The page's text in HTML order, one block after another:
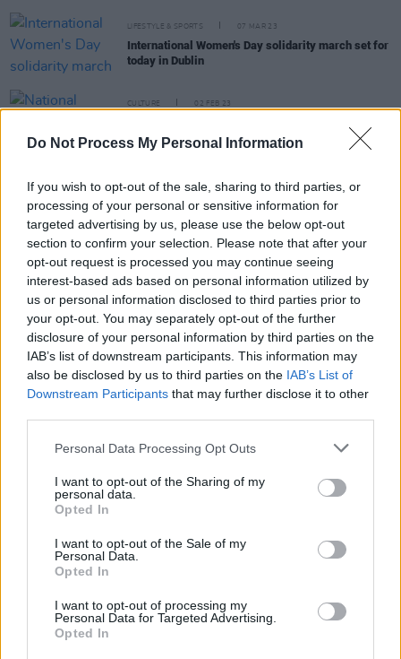
Do Not Process My Personal Information
If you wish to opt-out of the sale, sharing to third parties, or
processing of your personal or sensitive information for
targeted advertising by us, please use the below opt-out
section to confirm your selection. Please note that after your
opt-out request is processed you may continue seeing
interest-based ads based on personal information utilized by
us or personal information disclosed to third parties prior to
your opt-out. You may separately opt-out of the further
disclosure of your personal information by third parties on the
IAB’s list of downstream participants. This information may
also be disclosed by us to third parties on the IAB’s List of
Downstream Participants that may further disclose it to other
Personal Data Processing Opt Outs
I want to opt-out of the Sharing of my
personal data.
Opted In
I want to opt-out of the Sale of my
Personal Data.
Opted In
I want to opt-out of processing my
Personal Data for Targeted Advertising.
Opted In
LIFESTYLE & SPORTS 07 MAR 23
International Women's Day solidarity march set for
today in Dublin
CULTURE 02 FEB 23
findings to be published "without delay"
CULTURE 06 JAN 23
Sabina Higgins celebrates 50 years of the
National Women's Council
International reproductive rights activists to speak
at Irish panel discussion
CULTURE 14 SEP 22
Free contraception now available for women aged
17-25
The Full Hot Press Interview with Labour Leader
"Violence against women goes to the heart of
women’s rights, and the heart of women’s equality"
The National Maternity Hospital's future lies in the
hands of The Religious Sisters of Charity